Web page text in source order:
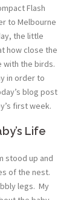
Flash
to Melbourne
the little
how close the
with the birds.
in order to
blog post
first week.
Life
stood up and
of the nest.
legs. My